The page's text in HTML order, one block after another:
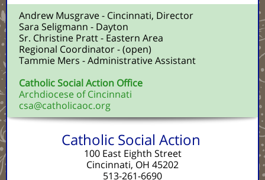
Andrew Musgrave - Cincinnati, Director
Sara Seligmann - Dayton
Sr. Christine Pratt - Eastern Area
Regional Coordinator - (open)
Tammie Mers - Administrative Assistant
Catholic Social Action Office
Archdiocese of Cincinnati
csa@catholicaoc.org
Catholic Social Action
100 East Eighth Street
Cincinnati, OH 45202
513-261-6690